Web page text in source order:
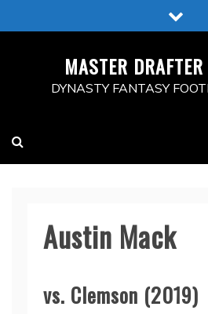
to
MASTER
DYNASTY FANTASY
Austin Mack
vs. Clemson (2019)